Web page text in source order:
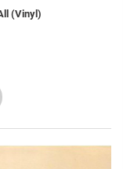
(Vinyl)